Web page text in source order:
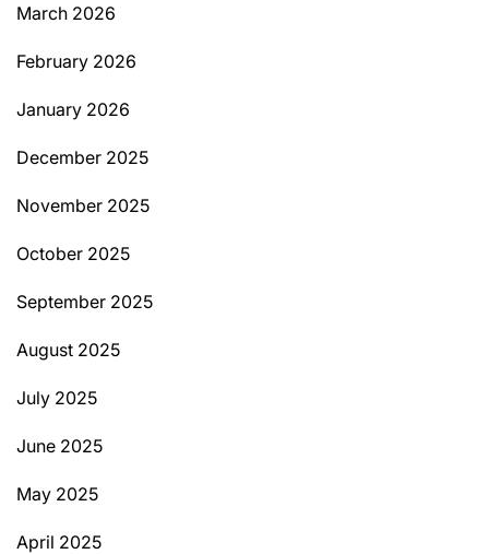
March 2026
February 2026
January 2026
December 2025
November 2025
October 2025
September 2025
August 2025
July 2025
June 2025
May 2025
April 2025